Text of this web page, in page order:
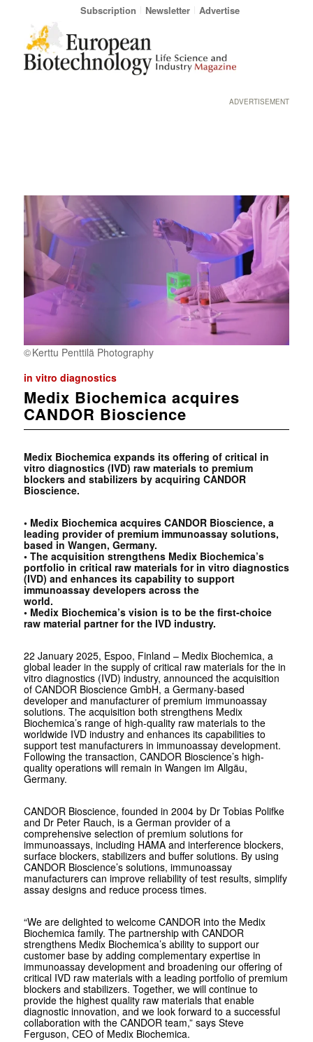
Subscription Newsletter Advertise
ADVERTISEMENT
Kerttu Penttilä Photography
in vitro diagnostics
Medix Biochemica acquires
CANDOR Bioscience
Medix Biochemica expands its offering of critical in
vitro diagnostics (IVD) raw materials to premium
blockers and stabilizers by acquiring CANDOR
Bioscience.
• Medix Biochemica acquires CANDOR Bioscience, a
leading provider of premium immunoassay solutions,
based in Wangen, Germany.
• The acquisition strengthens Medix Biochemica’s
portfolio in critical raw materials for in vitro diagnostics
(IVD) and enhances its capability to support
immunoassay developers across the
world.
• Medix Biochemica’s vision is to be the first-choice
raw material partner for the IVD industry.
22 January 2025, Espoo, Finland – Medix Biochemica, a
global leader in the supply of critical raw materials for the in
vitro diagnostics (IVD) industry, announced the acquisition
of CANDOR Bioscience GmbH, a Germany-based
developer and manufacturer of premium immunoassay
solutions. The acquisition both strengthens Medix
Biochemica’s range of high-quality raw materials to the
worldwide IVD industry and enhances its capabilities to
support test manufacturers in immunoassay development.
Following the transaction, CANDOR Bioscience’s high-
quality operations will remain in Wangen im Allgäu,
Germany.
CANDOR Bioscience, founded in 2004 by Dr Tobias Polifke
and Dr Peter Rauch, is a German provider of a
comprehensive selection of premium solutions for
immunoassays, including HAMA and interference blockers,
surface blockers, stabilizers and buffer solutions. By using
CANDOR Bioscience’s solutions, immunoassay
manufacturers can improve reliability of test results, simplify
assay designs and reduce process times.
“We are delighted to welcome CANDOR into the Medix
Biochemica family. The partnership with CANDOR
strengthens Medix Biochemica’s ability to support our
customer base by adding complementary expertise in
immunoassay development and broadening our offering of
critical IVD raw materials with a leading portfolio of premium
blockers and stabilizers. Together, we will continue to
provide the highest quality raw materials that enable
diagnostic innovation, and we look forward to a successful
collaboration with the CANDOR team,” says Steve
Ferguson, CEO of Medix Biochemica.